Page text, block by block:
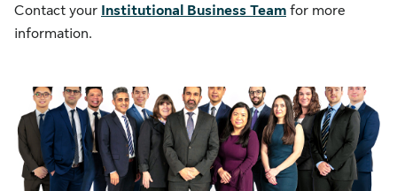
Contact your Institutional Business Team for more
information.